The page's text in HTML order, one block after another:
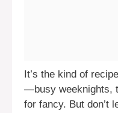
It’s the kind of
—busy weeknights,
for fancy. But don’t